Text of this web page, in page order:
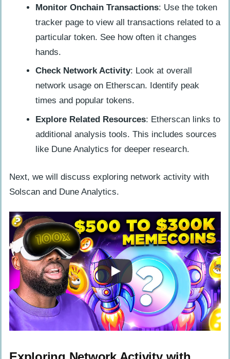
Monitor Onchain Transactions: Use the token
tracker page to view all transactions related to a
particular token. See how often it changes
hands.
Check Network Activity: Look at overall
network usage on Etherscan. Identify peak
times and popular tokens.
Explore Related Resources: Etherscan links to
additional analysis tools. This includes sources
like Dune Analytics for deeper research.
Next, we will discuss exploring network activity with
Solscan and Dune Analytics.